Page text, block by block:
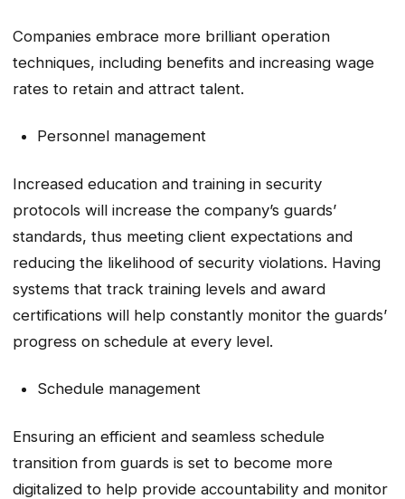
Companies embrace more brilliant operation
techniques, including benefits and increasing wage
rates to retain and attract talent.
Personnel management
Increased education and training in security
protocols will increase the company’s guards’
standards, thus meeting client expectations and
reducing the likelihood of security violations. Having
systems that track training levels and award
certifications will help constantly monitor the guards’
progress on schedule at every level.
Schedule management
Ensuring an efficient and seamless schedule
transition from guards is set to become more
digitalized to help provide accountability and monitor